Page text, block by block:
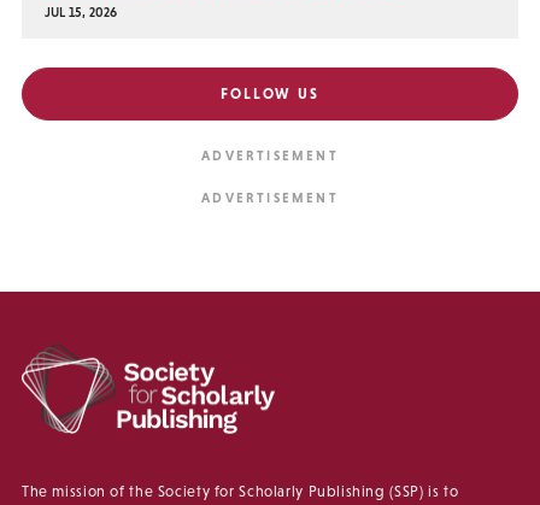
JUL 15, 2026
FOLLOW US
The mission of the Society for Scholarly Publishing (SSP) is to